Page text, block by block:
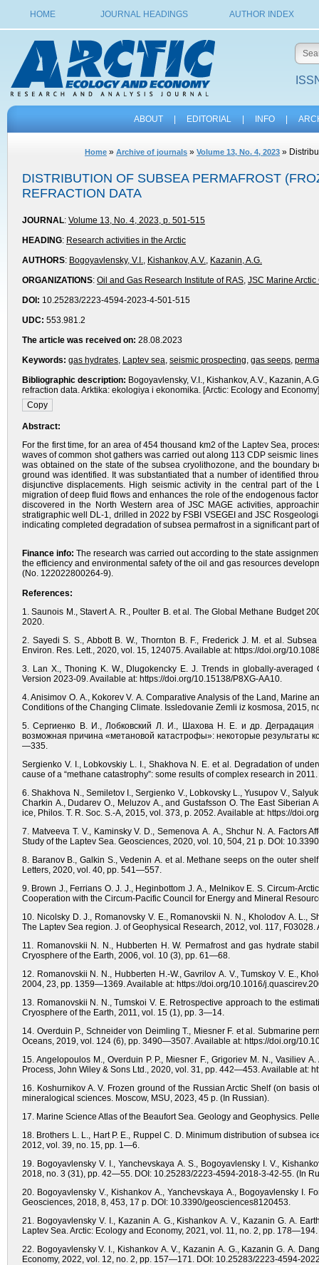
HOME JOURNAL HEADINGS AUTHOR INDEX
ABOUT EDITORIAL INFO
Home » Archive of journals » Volume 13, No. 4, 2023 »
DISTRIBUTION OF SUBSEA PERMAFROST
REFRACTION DATA
JOURNAL: Volume 13, No. 4, 2023, p. 501-515
HEADING: Research activities in the Arctic
AUTHORS: Bogoyavlensky, V.I., Kishankov, A.V., Kazanin, A.G.
ORGANIZATIONS: Oil and Gas Research Institute of RAS, JSC Marine
DOI: 10.25283/2223-4594-2023-4-501-515
UDC: 553.981.2
The article was received on: 28.08.2023
Keywords: gas hydrates, Laptev sea, seismic prospecting, gas seeps,
Bibliographic description: Bogoyavlensky, V.I., Kishankov, A.V., Kazanin,
refraction data. Arktika: ekologiya i ekonomika. [Arctic: Ecology and
Abstract:
For the first time, for an area of 454 thousand km2 of the Laptev Sea,
waves of common shot gathers was carried out along 113 CDP seismic
was obtained on the state of the subsea cryolithozone, and the boundary
ground was identified. It was substantiated that a number of identified
disjunctive displacements. High seismic activity in the central part of
migration of deep fluid flows and enhances the role of the endogenous
discovered in the North Western area of JSC MAGE activities,
stratigraphic well DL-1, drilled in 2022 by FSBI VSEGEI and JSC
indicating completed degradation of subsea permafrost in a significant part
Finance info: The research was carried out according to the state
the efficiency and environmental safety of the oil and gas resources
(No. 122022800264-9).
References:
1. Saunois M., Stavert A. R., Poulter B. et al. The Global Methane Budget
2020.
2. Sayedi S. S., Abbott B. W., Thornton B. F., Frederick J. M. et al.
Environ. Res. Lett., 2020, vol. 15, 124075. Available at: https://doi.org/
3. Lan X., Thoning K. W., Dlugokencky E. J. Trends in globally-
Version 2023-09. Available at: https://doi.org/10.15138/P8XG-AA10.
4. Anisimov O. A., Kokorev V. A. Comparative Analysis of the Land, Marine
Conditions of the Changing Climate. Issledovanie Zemli iz kosmosa, 2015,
5. Сергиенко В. И., Лобковский Л. И., Шахова Н. Е. и др. Деградация
возможная причина «метановой катастрофы»: некоторые
—335.
Sergienko V. I., Lobkovskiy L. I., Shakhova N. E. et al. Degradation of
cause of a “methane catastrophy”: some results of complex research in
6. Shakhova N., Semiletov I., Sergienko V., Lobkovsky L., Yusupov V.,
Charkin A., Dudarev O., Meluzov A., and Gustafsson O. The East
ice, Philos. T. R. Soc. S.-A, 2015, vol. 373, p. 2052. Available at: https://
7. Matveeva T. V., Kaminsky V. D., Semenova A. A., Shchur N. A. Factors
Study of the Laptev Sea. Geosciences, 2020, vol. 10, 504, 21 p. DOI:
8. Baranov B., Galkin S., Vedenin A. et al. Methane seeps on the outer
Letters, 2020, vol. 40, pp. 541—557.
9. Brown J., Ferrians O. J. J., Heginbottom J. A., Melnikov E. S. Circum-
Cooperation with the Circum-Pacific Council for Energy and Mineral
10. Nicolsky D. J., Romanovsky V. E., Romanovskii N. N., Kholodov A. L.,
The Laptev Sea region. J. of Geophysical Research, 2012, vol. 117,
11. Romanovskii N. N., Hubberten H. W. Permafrost and gas hydrate
Cryosphere of the Earth, 2006, vol. 10 (3), pp. 61—68.
12. Romanovskii N. N., Hubberten H.-W., Gavrilov A. V., Tumskoy V. E.,
2004, 23, pp. 1359—1369. Available at: https://doi.org/10.1016/
13. Romanovskii N. N., Tumskoi V. E. Retrospective approach to the
Cryosphere of the Earth, 2011, vol. 15 (1), pp. 3—14.
14. Overduin P., Schneider von Deimling T., Miesner F. et al. Submarine
Oceans, 2019, vol. 124 (6), pp. 3490—3507. Available at: https://doi.org/
15. Angelopoulos M., Overduin P. P., Miesner F., Grigoriev M. N., Vasiliev
Process, John Wiley & Sons Ltd., 2020, vol. 31, pp. 442—453. Available at:
16. Koshurnikov A. V. Frozen ground of the Russian Arctic Shelf (on
mineralogical sciences. Moscow, MSU, 2023, 45 p. (In Russian).
17. Marine Science Atlas of the Beaufort Sea. Geology and Geophysics.
18. Brothers L. L., Hart P. E., Ruppel C. D. Minimum distribution of subsea
2012, vol. 39, no. 15, pp. 1—6.
19. Bogoyavlensky V. I., Yanchevskaya A. S., Bogoyavlensky I. V.,
2018, no. 3 (31), pp. 42—55. DOI: 10.25283/2223-4594-2018-3-42-55. (In
20. Bogoyavlensky V., Kishankov A., Yanchevskaya A., Bogoyavlensky I.
Geosciences, 2018, 8, 453, 17 p. DOI: 10.3390/geosciences8120453.
21. Bogoyavlensky V. I., Kazanin A. G., Kishankov A. V., Kazanin G. A.
Laptev Sea. Arctic: Ecology and Economy, 2021, vol. 11, no. 2, pp.
22. Bogoyavlensky V. I., Kishankov A. V., Kazanin A. G., Kazanin G. A.
Economy, 2022, vol. 12, no. 2, pp. 157—171. DOI: 10.25283/2223-4594-